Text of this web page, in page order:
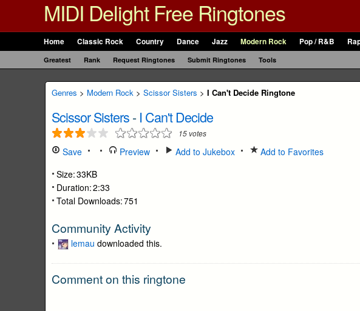
MIDI Delight Free Ringtones
Home Classic Rock Country Dance Jazz Modern Rock Pop / R&B
Greatest Rank Request Ringtones Submit Ringtones Tools
Genres > Modern Rock > Scissor Sisters > I Can't Decide Ringtone
Scissor Sisters-I Can't Decide
15 votes
Save Preview Add to Jukebox
Add to Favorites
Size:33KB
Duration:2:33
Total Downloads:751
Community Activity
lemau downloaded this.
Comment on this ringtone